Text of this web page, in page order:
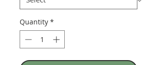
Quantity *